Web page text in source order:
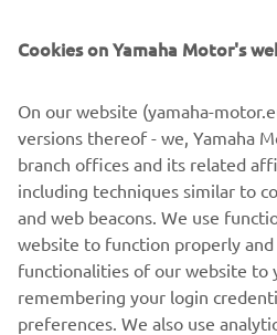
over 150,000 units sold in
By building on the strengths of
Yamaha continue the Urban
the introduction of the
lightweight commuter
meet the needs and demands of
commuters.
Cookies on Yamaha Motor's
On our website (yamaha-
versions thereof - we, Yamaha
branch offices and its related
including techniques similar to
and web beacons. We use
website to function properly and
functionalities of our website to
remembering your login
preferences. We also use